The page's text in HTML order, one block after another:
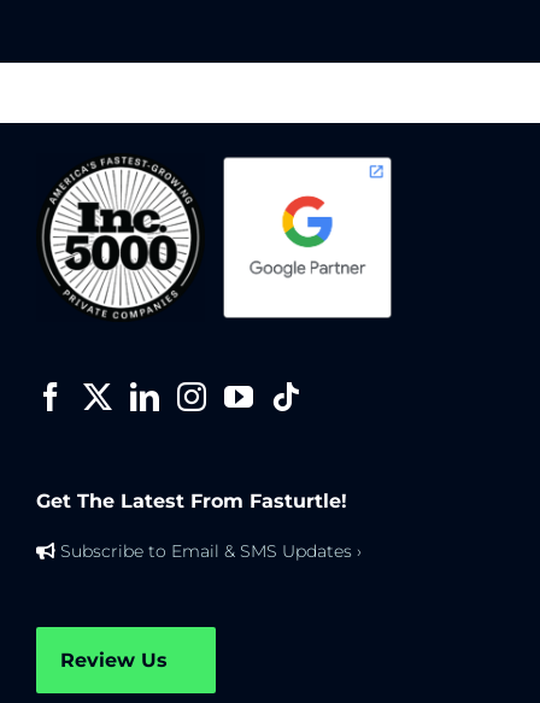
Get The Latest From Fasturtle!
Subscribe to Email & SMS Updates ›
Review Us